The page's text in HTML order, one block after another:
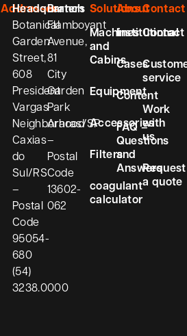
Addresses
Headquarters
Botanical
Garden
Street,
608
President
Vargas
Neighborhood
Caxias
do
Sul/RS
–
Postal
Code
95054-
680
(54)
3238.0000
Branch
Flamboyant
Avenue,
81
City
Garden
Park
Araras/SP
–
Postal
Code
13602-
062
Solutions
Machines
and
Cabins
Equipment
Accessories
Filters
coagulant
calculator
About
Institutional
Cases
Content
FAQ –
Questions
and
Answers
Contact
Contact
service
Work
with
us
Request
a quote